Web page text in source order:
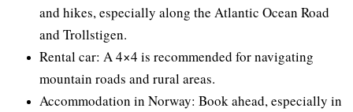
and hikes, especially along the Atlantic Ocean Road
and Trollstigen.
Rental car: A 4×4 is recommended for navigating
mountain roads and rural areas.
Accommodation in Norway: Book ahead, especially in